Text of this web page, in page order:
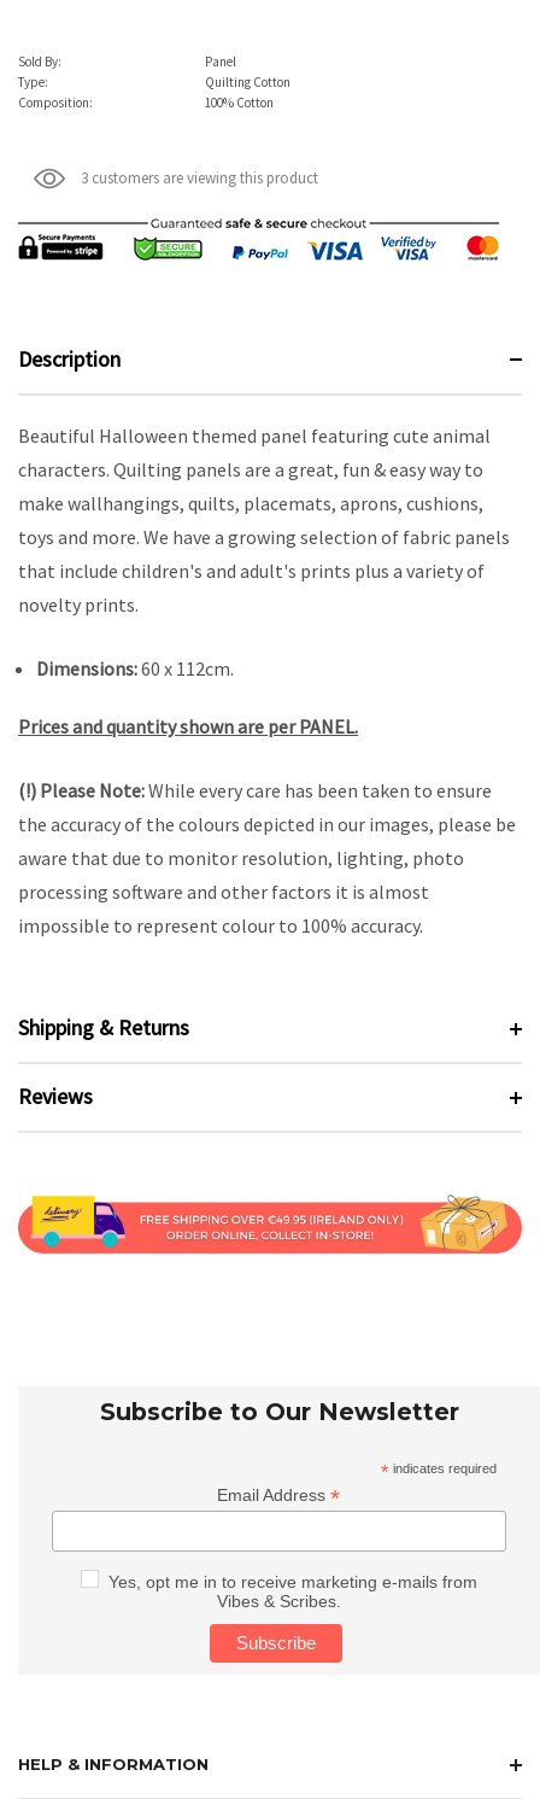
Sold By:
Panel
Type:
Quilting Cotton
Composition:
100% Cotton
3 customers are viewing this product
Description
Beautiful Halloween themed panel featuring cute animal
characters. Quilting panels are a great, fun & easy way to
make wallhangings, quilts, placemats, aprons, cushions,
toys and more. We have a growing selection of fabric panels
that include children's and adult's prints plus a variety of
novelty prints.
Dimensions:60 x 112cm.
Prices and quantity shown are per PANEL.
(!) Please Note:While every care has been taken to ensure
the accuracy of the colours depicted in our images, please be
aware that due to monitor resolution, lighting, photo
processing software and other factors it is almost
impossible to represent colour to 100% accuracy.
Shipping & Returns
Reviews
Subscribe to Our Newsletter
* indicates required
Email Address*
Yes, opt me in to receive marketing e-mails from
Vibes & Scribes.
HELP & INFORMATION